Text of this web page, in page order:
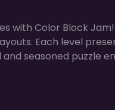
with Color Block
Each level
seasoned puzzle